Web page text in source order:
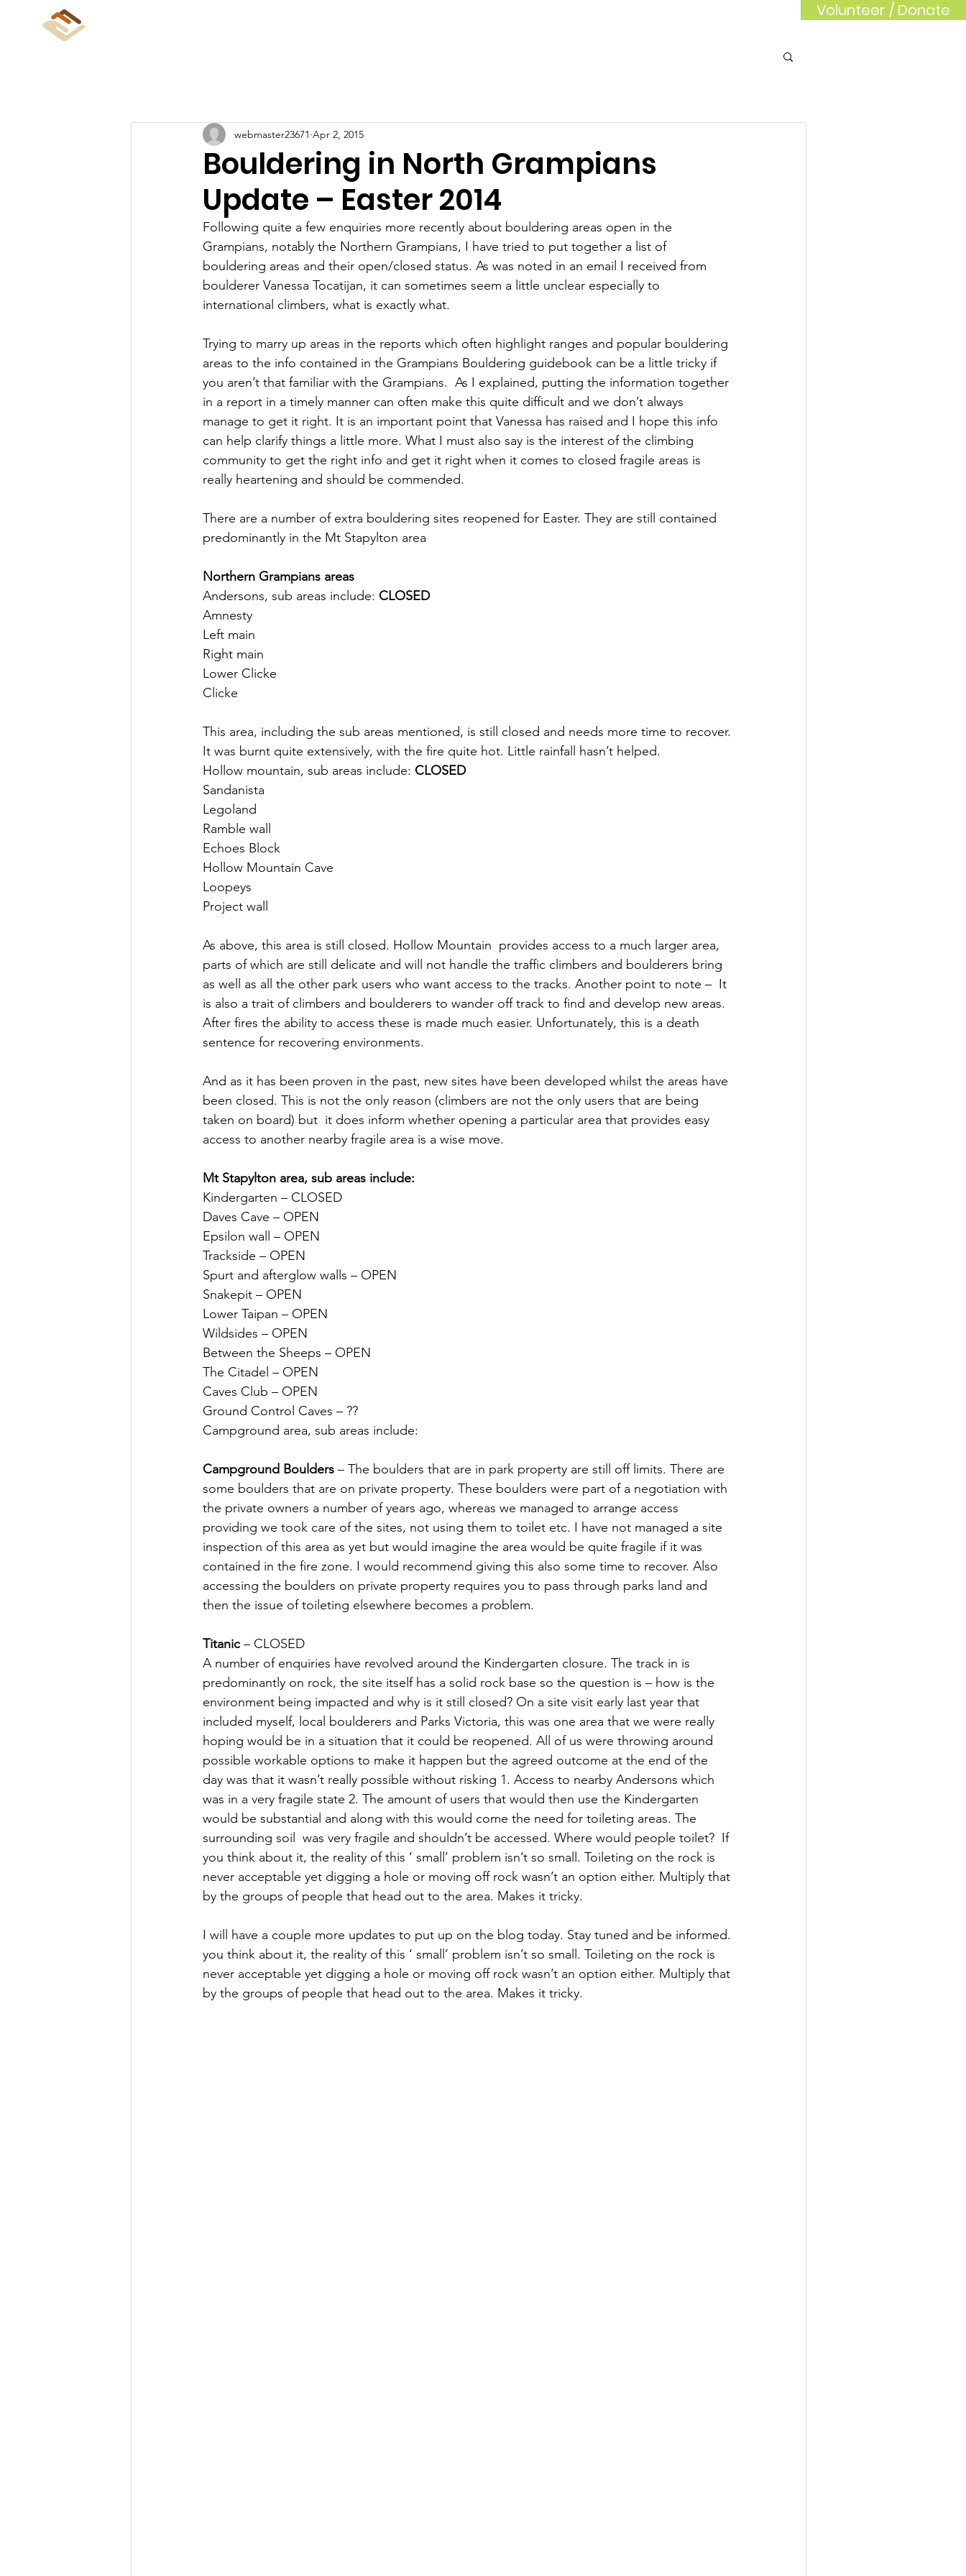
Volunteer / Donate
Bouldering in North Grampians
Update – Easter 2014
webmaster23671 Apr 2, 2015
Following quite a few enquiries more recently about bouldering areas open in the
Grampians, notably the Northern Grampians, I have tried to put together a list of
bouldering areas and their open/closed status. As was noted in an email I received from
boulderer Vanessa Tocatijan, it can sometimes seem a little unclear especially to
international climbers, what is exactly what.
Trying to marry up areas in the reports which often highlight ranges and popular bouldering
areas to the info contained in the Grampians Bouldering guidebook can be a little tricky if
you aren’t that familiar with the Grampians.  As I explained, putting the information together
in a report in a timely manner can often make this quite difficult and we don’t always
manage to get it right. It is an important point that Vanessa has raised and I hope this info
can help clarify things a little more. What I must also say is the interest of the climbing
community to get the right info and get it right when it comes to closed fragile areas is
really heartening and should be commended.
There are a number of extra bouldering sites reopened for Easter. They are still contained
predominantly in the Mt Stapylton area
Northern Grampians areas
Andersons, sub areas include: CLOSED
Amnesty
Left main
Right main
Lower Clicke
Clicke
This area, including the sub areas mentioned, is still closed and needs more time to recover.
It was burnt quite extensively, with the fire quite hot. Little rainfall hasn’t helped.
Hollow mountain, sub areas include: CLOSED
Sandanista
Legoland
Ramble wall
Echoes Block
Hollow Mountain Cave
Loopeys
Project wall
As above, this area is still closed. Hollow Mountain  provides access to a much larger area,
parts of which are still delicate and will not handle the traffic climbers and boulderers bring
as well as all the other park users who want access to the tracks. Another point to note –  It
is also a trait of climbers and boulderers to wander off track to find and develop new areas.
After fires the ability to access these is made much easier. Unfortunately, this is a death
sentence for recovering environments.
And as it has been proven in the past, new sites have been developed whilst the areas have
been closed. This is not the only reason (climbers are not the only users that are being
taken on board) but  it does inform whether opening a particular area that provides easy
access to another nearby fragile area is a wise move.
Mt Stapylton area, sub areas include:
Kindergarten – CLOSED
Daves Cave – OPEN
Epsilon wall – OPEN
Trackside – OPEN
Spurt and afterglow walls – OPEN
Snakepit – OPEN
Lower Taipan – OPEN
Wildsides – OPEN
Between the Sheeps – OPEN
The Citadel – OPEN
Caves Club – OPEN
Ground Control Caves – ??
Campground area, sub areas include:
Campground Boulders – The boulders that are in park property are still off limits. There are
some boulders that are on private property. These boulders were part of a negotiation with
the private owners a number of years ago, whereas we managed to arrange access
providing we took care of the sites, not using them to toilet etc. I have not managed a site
inspection of this area as yet but would imagine the area would be quite fragile if it was
contained in the fire zone. I would recommend giving this also some time to recover. Also
accessing the boulders on private property requires you to pass through parks land and
then the issue of toileting elsewhere becomes a problem.
Titanic – CLOSED
A number of enquiries have revolved around the Kindergarten closure. The track in is
predominantly on rock, the site itself has a solid rock base so the question is – how is the
environment being impacted and why is it still closed? On a site visit early last year that
included myself, local boulderers and Parks Victoria, this was one area that we were really
hoping would be in a situation that it could be reopened. All of us were throwing around
possible workable options to make it happen but the agreed outcome at the end of the
day was that it wasn’t really possible without risking 1. Access to nearby Andersons which
was in a very fragile state 2. The amount of users that would then use the Kindergarten
would be substantial and along with this would come the need for toileting areas. The
surrounding soil  was very fragile and shouldn’t be accessed. Where would people toilet?  If
you think about it, the reality of this ‘ small’ problem isn’t so small. Toileting on the rock is
never acceptable yet digging a hole or moving off rock wasn’t an option either. Multiply that
by the groups of people that head out to the area. Makes it tricky.
I will have a couple more updates to put up on the blog today. Stay tuned and be informed.
you think about it, the reality of this ‘ small’ problem isn’t so small. Toileting on the rock is
never acceptable yet digging a hole or moving off rock wasn’t an option either. Multiply that
by the groups of people that head out to the area. Makes it tricky.